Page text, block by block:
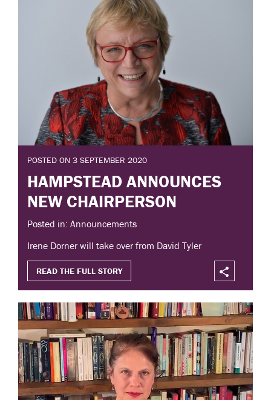
POSTED ON 3 SEPTEMBER 2020
HAMPSTEAD ANNOUNCES
NEW CHAIRPERSON
Posted in: Announcements
Irene Dorner will take over from David Tyler
READ THE FULL STORY